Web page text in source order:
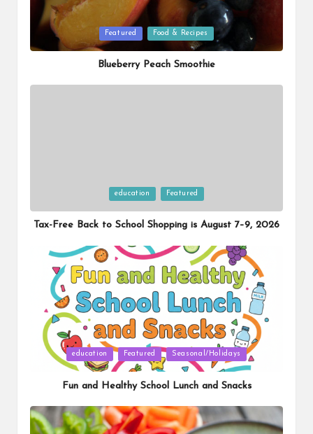
Posted
Featured Food & Recipes
Blueberry Peach Smoothie
education Featured
Tax-Free Back to School Shopping is August 7–9, 2026
Posted
education Featured Seasonal/Holidays
Fun and Healthy School Lunch and Snacks